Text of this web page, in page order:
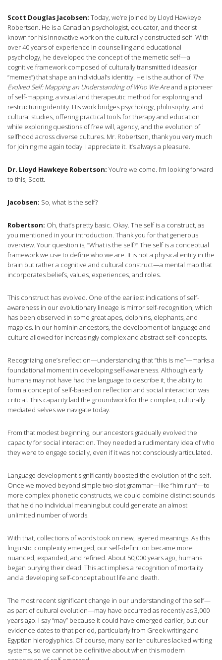
Scott Douglas Jacobsen: Today, we’re joined by Lloyd Hawkeye
Robertson. He is a Canadian psychologist, educator, and theorist
known for his innovative work on the culturally constructed self. With
over 40 years of experience in counselling and educational
psychology, he developed the concept of the memetic self—a
cognitive framework composed of culturally transmitted ideas (or
“memes”) that shape an individual’s identity. He is the author of The
Evolved Self: Mapping an Understanding of Who We Areand a pioneer
of self-mapping, a visual and therapeutic method for exploring and
restructuring identity. His work bridges psychology, philosophy, and
cultural studies, offering practical tools for therapy and education
while exploring questions of free will, agency, and the evolution of
selfhood across diverse cultures. Mr. Robertson, thank you very much
for joining me again today. I appreciate it. It’s always a pleasure.
Dr. Lloyd Hawkeye Robertson: You’re welcome. I’m looking forward
to this, Scott.
Jacobsen: So, what is the self?
Robertson: Oh, that’s pretty basic. Okay. The self is a construct, as
you mentioned in your introduction. Thank you for that generous
overview. Your question is, “What is the self?” The self is a conceptual
framework we use to define who we are. It is not a physical entity in the
brain but rather a cognitive and cultural construct—a mental map that
incorporates beliefs, values, experiences, and roles.
This construct has evolved. One of the earliest indications of self-
awareness in our evolutionary lineage is mirror self-recognition, which
has been observed in some great apes, dolphins, elephants, and
magpies. In our hominin ancestors, the development of language and
culture allowed for increasingly complex and abstract self-concepts.
Recognizing one’s reflection—understanding that “this is me”—marks a
foundational moment in developing self-awareness. Although early
humans may not have had the language to describe it, the ability to
form a concept of self-based on reflection and social interaction was
critical. This capacity laid the groundwork for the complex, culturally
mediated selves we navigate today.
From that modest beginning, our ancestors gradually evolved the
capacity for social interaction. They needed a rudimentary idea of who
they were to engage socially, even if it was not consciously articulated.
Language development significantly boosted the evolution of the self.
Once we moved beyond simple two-slot grammar—like “him run”—to
more complex phonetic constructs, we could combine distinct sounds
that held no individual meaning but could generate an almost
unlimited number of words.
With that, collections of words took on new, layered meanings. As this
linguistic complexity emerged, our self-definition became more
nuanced, expanded, and refined. About 50,000 years ago, humans
began burying their dead. This act implies a recognition of mortality
and a developing self-concept about life and death.
The most recent significant change in our understanding of the self—
as part of cultural evolution—may have occurred as recently as 3,000
years ago. I say “may” because it could have emerged earlier, but our
evidence dates to that period, particularly from Greek writing and
Egyptian hieroglyphics. Of course, many earlier cultures lacked writing
systems, so we cannot be definitive about when this modern